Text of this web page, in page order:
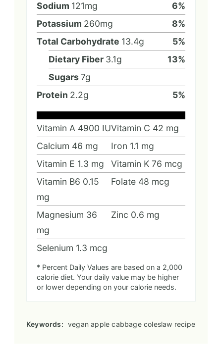
Sodium 121mg 6%
Potassium 260mg 8%
Total Carbohydrate 13.4g 5%
Dietary Fiber 3.1g 13%
Sugars7g
Protein 2.2g 5%
Vitamin A 4900 IUVitamin C 42 mg
Calcium 46 mg Iron 1.1 mg
Vitamin E 1.3 mg Vitamin K 76 mcg
Vitamin B6 0.15
mg
Folate 48 mcg
Magnesium 36
mg
Zinc 0.6 mg
Selenium 1.3 mcg
* Percent Daily Values are based on a 2,000
calorie diet. Your daily value may be higher
or lower depending on your calorie needs.
Keywords: vegan apple cabbage coleslaw recipe